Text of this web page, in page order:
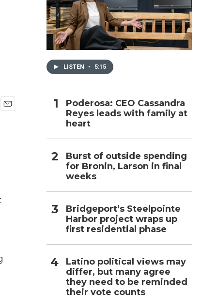
LISTEN • 5:15
Poderosa: CEO Cassandra
Reyes leads with family at
heart
Burst of outside spending
for Bronin, Larson in final
weeks
Bridgeport’s Steelpointe
Harbor project wraps up
first residential phase
Latino political views may
differ, but many agree
they need to be reminded
their vote counts